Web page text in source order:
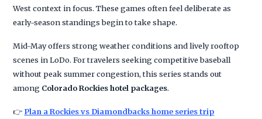
West context in focus. These games often feel deliberate as
early-season standings begin to take shape.
Mid-May offers strong weather conditions and lively rooftop
scenes in LoDo. For travelers seeking competitive baseball
without peak summer congestion, this series stands out
among Colorado Rockies hotel packages.
👉 Plan a Rockies vs Diamondbacks home series trip